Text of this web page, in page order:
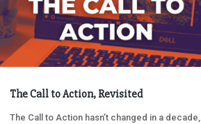
The Call to Action, Revisited
The Call to Action hasn’t changed in a decade,